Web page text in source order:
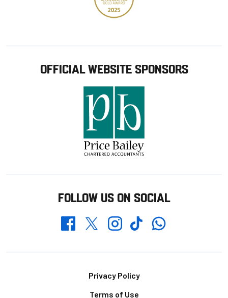
OFFICIAL WEBSITE SPONSORS
FOLLOW US ON SOCIAL
FacebookTwitterInstagramTikTokWhatsapp
Privacy Policy
Terms of Use